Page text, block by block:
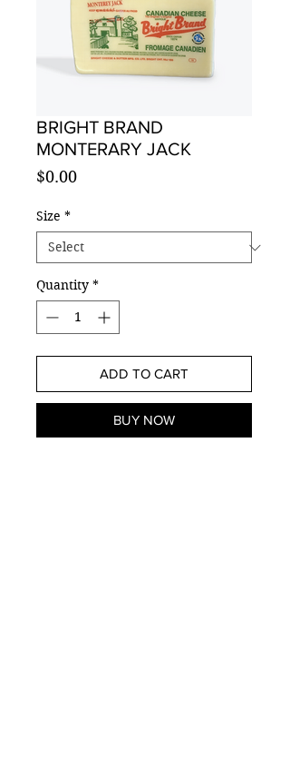
BRIGHT BRAND
MONTERARY JACK
$0.00Price
Size *
Quantity *
ADD TO CART
BUY NOW